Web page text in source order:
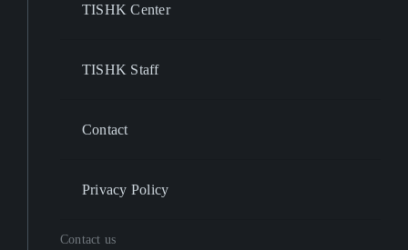
TISHK Center
TISHK Staff
Contact
Privacy Policy
Contact us